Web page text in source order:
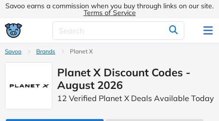
Savoo earns a commission when you buy through links on our site.
Terms of Service
Savoo Brands Planet X
Planet X Discount Codes -
August 2026
12 Verified Planet X Deals Available Today